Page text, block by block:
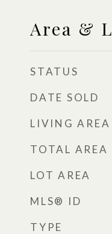
Area &
STATUS
DATE SOLD
LIVING AREA
TOTAL AREA
LOT AREA
MLS® ID
TYPE